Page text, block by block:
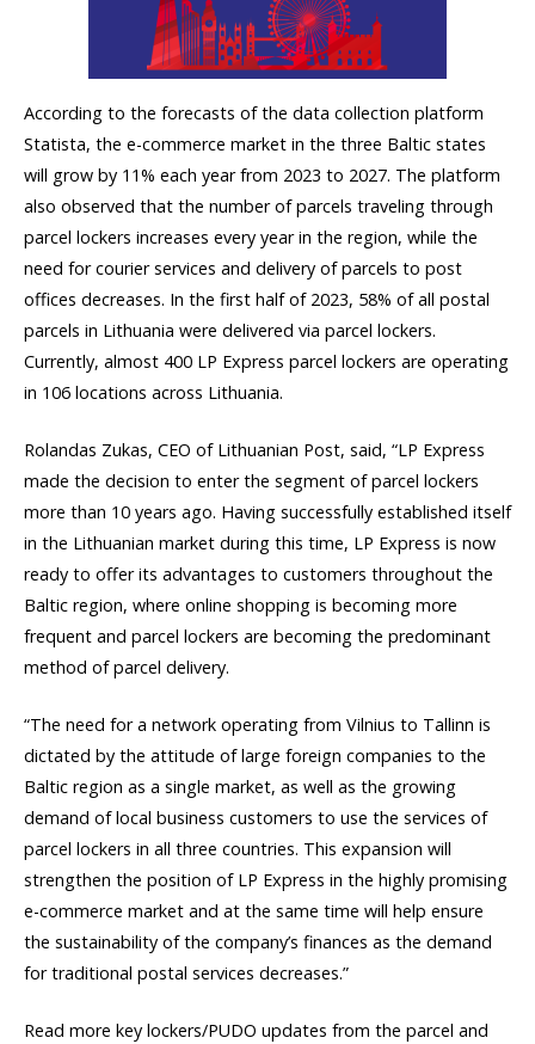
According to the forecasts of the data collection platform
Statista, the e-commerce market in the three Baltic states
will grow by 11% each year from 2023 to 2027. The platform
also observed that the number of parcels traveling through
parcel lockers increases every year in the region, while the
need for courier services and delivery of parcels to post
offices decreases. In the first half of 2023, 58% of all postal
parcels in Lithuania were delivered via parcel lockers.
Currently, almost 400 LP Express parcel lockers are operating
in 106 locations across Lithuania.
Rolandas Zukas, CEO of Lithuanian Post, said, “LP Express
made the decision to enter the segment of parcel lockers
more than 10 years ago. Having successfully established itself
in the Lithuanian market during this time, LP Express is now
ready to offer its advantages to customers throughout the
Baltic region, where online shopping is becoming more
frequent and parcel lockers are becoming the predominant
method of parcel delivery.
“The need for a network operating from Vilnius to Tallinn is
dictated by the attitude of large foreign companies to the
Baltic region as a single market, as well as the growing
demand of local business customers to use the services of
parcel lockers in all three countries. This expansion will
strengthen the position of LP Express in the highly promising
e-commerce market and at the same time will help ensure
the sustainability of the company’s finances as the demand
for traditional postal services decreases.”
Read more key lockers/PUDO updates from the parcel and